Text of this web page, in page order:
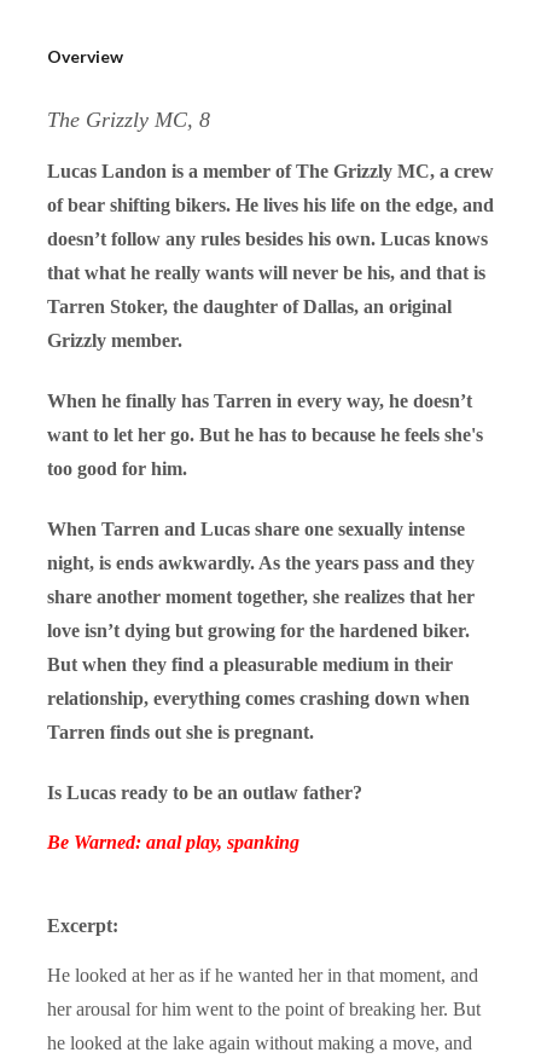
Overview
The Grizzly MC, 8
Lucas Landon is a member of The Grizzly MC, a crew
of bear shifting bikers. He lives his life on the edge, and
doesn’t follow any rules besides his own. Lucas knows
that what he really wants will never be his, and that is
Tarren Stoker, the daughter of Dallas, an original
Grizzly member.
When he finally has Tarren in every way, he doesn’t
want to let her go. But he has to because he feels she's
too good for him.
When Tarren and Lucas share one sexually intense
night, is ends awkwardly. As the years pass and they
share another moment together, she realizes that her
love isn’t dying but growing for the hardened biker.
But when they find a pleasurable medium in their
relationship, everything comes crashing down when
Tarren finds out she is pregnant.
Is Lucas ready to be an outlaw father?
Be Warned: anal play, spanking
Excerpt:
He looked at her as if he wanted her in that moment, and
her arousal for him went to the point of breaking her. But
he looked at the lake again without making a move, and